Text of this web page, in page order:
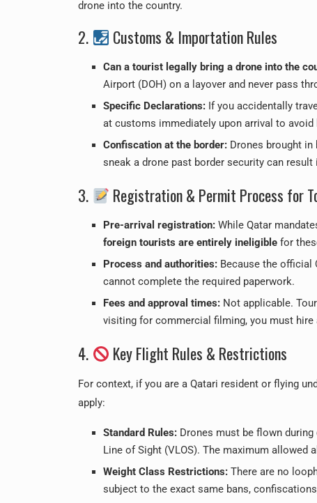
drone into the country.
2. Customs & Importation Rules
Can a tourist legally bring a drone into the
Airport (DOH) on a layover and never pass
Specific Declarations: If you accidentally
at customs immediately upon arrival to avoid
Confiscation at the border: Drones brought
sneak a drone past border security can
3. Registration & Permit Process for
Pre-arrival registration: While Qatar
foreign tourists are entirely ineligible for
Process and authorities: Because the official
cannot complete the required paperwork.
Fees and approval times: Not applicable.
visiting for commercial filming, you must
4. Key Flight Rules & Restrictions
For context, if you are a Qatari resident or flying
apply:
Standard Rules: Drones must be flown
Line of Sight (VLOS). The maximum allowed
Weight Class Restrictions: There are no
subject to the exact same bans,